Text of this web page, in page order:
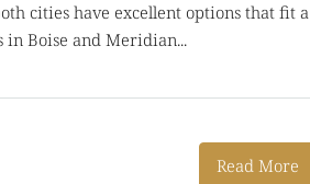
cities have excellent options that fit a
in Boise and Meridian...
Read More